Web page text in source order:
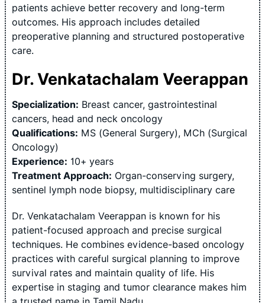
patients achieve better recovery and long-term
outcomes. His approach includes detailed
preoperative planning and structured postoperative
care.
Dr. Venkatachalam Veerappan
Specialization: Breast cancer, gastrointestinal
cancers, head and neck oncology
Qualifications: MS (General Surgery), MCh (Surgical
Oncology)
Experience: 10+ years
Treatment Approach: Organ-conserving surgery,
sentinel lymph node biopsy, multidisciplinary care
Dr. Venkatachalam Veerappan is known for his
patient-focused approach and precise surgical
techniques. He combines evidence-based oncology
practices with careful surgical planning to improve
survival rates and maintain quality of life. His
expertise in staging and tumor clearance makes him